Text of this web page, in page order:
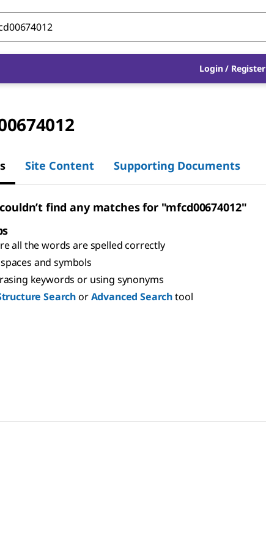
Login / Register
Site Content Supporting Documents
find any matches for "mfcd00674012"
all the words are spelled correctly
and symbols
keywords or using synonyms
SearchorAdvanced Searchtool